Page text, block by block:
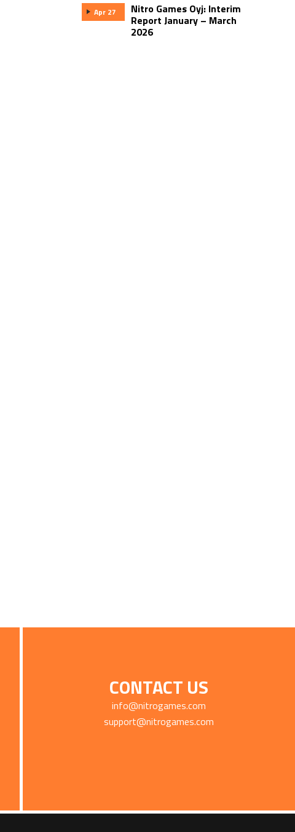
Apr 27 Nitro Games Oyj: Interim
Report January – March
2026
CONTACT US
info@nitrogames.com
support@nitrogames.com